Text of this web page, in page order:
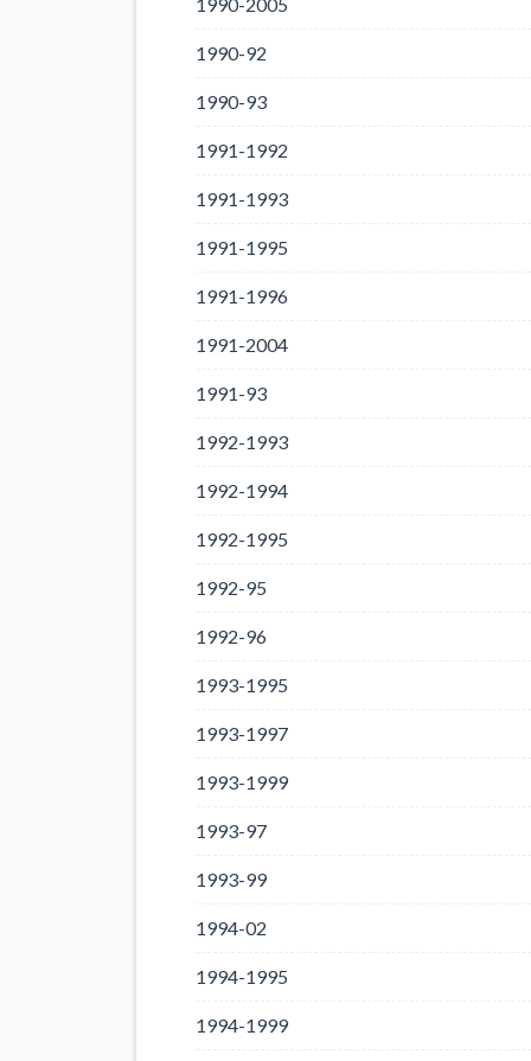
1990-92
1990-93
1991-1992
1991-1993
1991-1995
1991-1996
1991-2004
1991-93
1992-1993
1992-1994
1992-1995
1992-95
1992-96
1993-1995
1993-1997
1993-1999
1993-97
1993-99
1994-02
1994-1995
1994-1999